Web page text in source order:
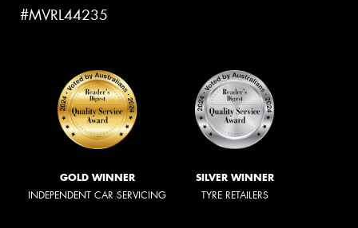
#MVRL44235
GOLD WINNER
INDEPENDENT CAR SERVICING
SILVER WINNER
TYRE RETAILERS